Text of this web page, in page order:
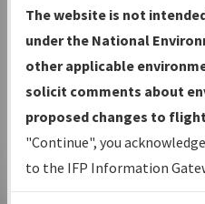
Charts— All Published
Volume, and Type*.
IFP Production Plan—
under Development or
with Tentative Publication
Status.
IFP Coordination— All
developed/amended
The website is not
under the National
other applicable
solicit comments about
proposed changes to
"Continue", you
to the IFP Information
environmental impacts will